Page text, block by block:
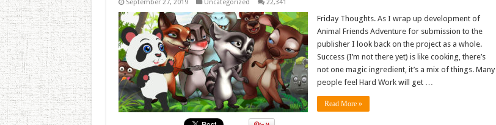
September 27, 2019 Uncategorized 22,341
Friday Thoughts. As I wrap up development of
Animal Friends Adventure for submission to the
publisher I look back on the project as a whole.
Success (I’m not there yet) is like cooking, there’s
not one magic ingredient, it’s a mix of things. Many
people feel Hard Work will get …
Read More »